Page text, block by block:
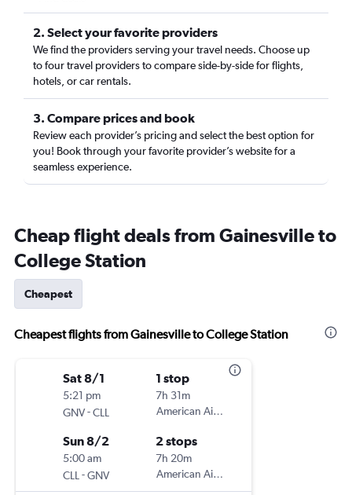
2. Select your favorite providers
We find the providers serving your travel needs. Choose up
to four travel providers to compare side-by-side for flights,
hotels, or car rentals.
3. Compare prices and book
Review each provider’s pricing and select the best option for
you! Book through your favorite provider’s website for a
seamless experience.
Cheap flight deals from Gainesville to
College Station
Cheapest
Cheapest flights from Gainesville to College Station
Sat 8/1
5:21 pm
GNV-CLL
1 stop
7h 31m
American Airlines
Sun 8/2
5:00 am
CLL -GNV
2 stops
7h 20m
American Airlines